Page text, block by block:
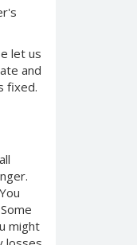
let us
and
fixed.
might